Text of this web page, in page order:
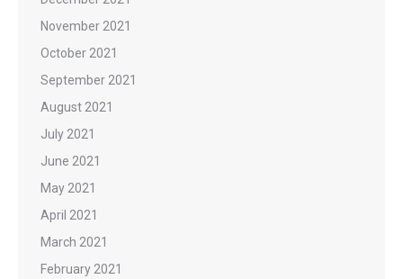
November 2021
October 2021
September 2021
August 2021
July 2021
June 2021
May 2021
April 2021
March 2021
February 2021